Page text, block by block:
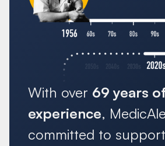
With over 69 years of
experience,
committed to